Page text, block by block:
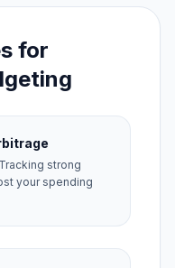
for
strong
your spending